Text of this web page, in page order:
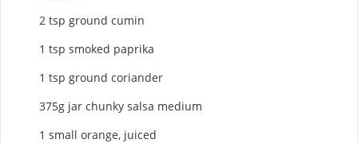
2 tsp ground cumin
1 tsp smoked paprika
1 tsp ground coriander
375g jar chunky salsa medium
1 small orange, juiced